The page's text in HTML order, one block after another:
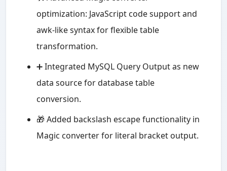
optimization: JavaScript code support and
awk-like syntax for flexible table
transformation.
➕ Integrated MySQL Query Output as new
data source for database table
conversion.
🎁 Added backslash escape functionality in
Magic converter for literal bracket output.